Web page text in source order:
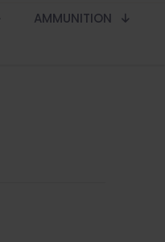
AMMUNITION